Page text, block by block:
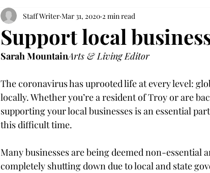
Support local
Staff Writer Mar 31, 2020 2 min read
Sarah MountainArts & Living Editor
The coronavirus has uprooted life at every level:
locally. Whether you’re a resident of Troy or are
supporting your local businesses is an essential
this difficult time.
Many businesses are being deemed non-
completely shutting down due to local and state